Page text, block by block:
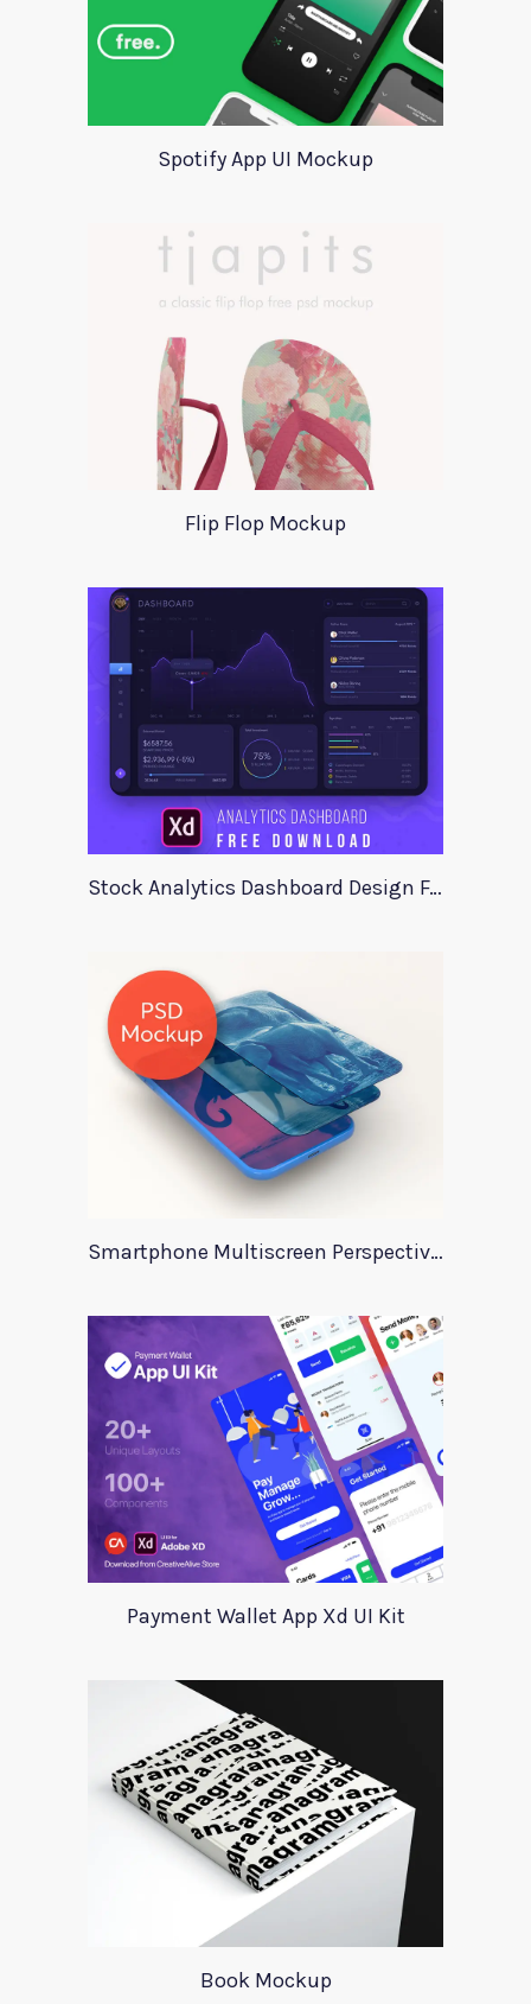
Spotify App UI Mockup
Flip Flop Mockup
Stock Analytics Dashboard Design For Xd
Smartphone Multiscreen Perspective Mockup
Payment Wallet App Xd UI Kit
Book Mockup